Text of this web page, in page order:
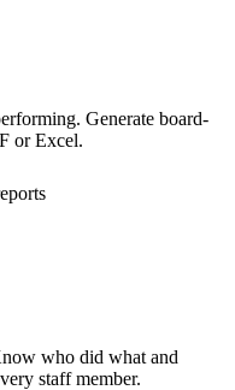
Generate board-
or Excel.
who did what and
staff member.